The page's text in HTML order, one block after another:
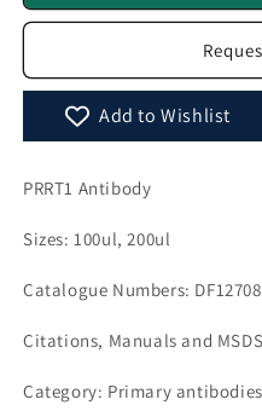
Antibody
Antibody
DF12708
Add to Wishlist
PRRT1 Antibody
Sizes: 100ul, 200ul
Catalogue Numbers:
Citations, Manuals and
Category: Primary antibodies